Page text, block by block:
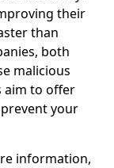
their
than
both
malicious
aim to offer
your
information,